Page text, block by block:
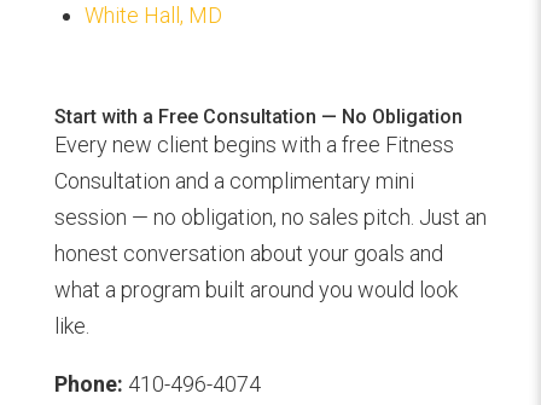
White Hall, MD
Start with a Free Consultation — No Obligation
Every new client begins with a free Fitness
Consultation and a complimentary mini
session — no obligation, no sales pitch. Just an
honest conversation about your goals and
what a program built around you would look
like.
Phone: 410-496-4074